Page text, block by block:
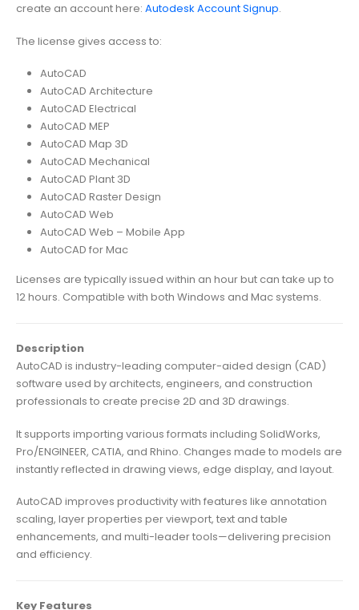
create an account here: Autodesk Account Signup.
The license gives access to:
AutoCAD
AutoCAD Architecture
AutoCAD Electrical
AutoCAD MEP
AutoCAD Map 3D
AutoCAD Mechanical
AutoCAD Plant 3D
AutoCAD Raster Design
AutoCAD Web
AutoCAD Web – Mobile App
AutoCAD for Mac
Licenses are typically issued within an hour but can take up to
12 hours. Compatible with both Windows and Mac systems.
Description
AutoCAD is industry-leading computer-aided design (CAD)
software used by architects, engineers, and construction
professionals to create precise 2D and 3D drawings.
It supports importing various formats including SolidWorks,
Pro/ENGINEER, CATIA, and Rhino. Changes made to models are
instantly reflected in drawing views, edge display, and layout.
AutoCAD improves productivity with features like annotation
scaling, layer properties per viewport, text and table
enhancements, and multi-leader tools—delivering precision
and efficiency.
Key Features